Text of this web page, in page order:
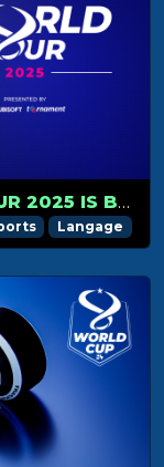
THE TRACKMANIA WORLD TOUR 2025 IS BACK IN 2V2
Langage